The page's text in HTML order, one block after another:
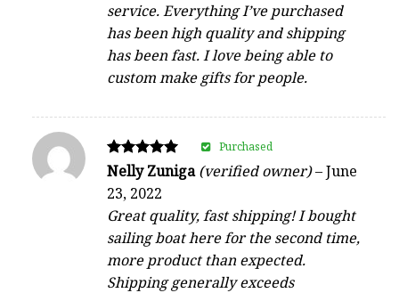
service. Everything I’ve purchased
has been high quality and shipping
has been fast. I love being able to
custom make gifts for people.
Rated
5
out of 5
Nelly Zuniga(verified owner)–June
23, 2022
Great quality, fast shipping! I bought
sailing boat here for the second time,
more product than expected.
Shipping generally exceeds
Purchased